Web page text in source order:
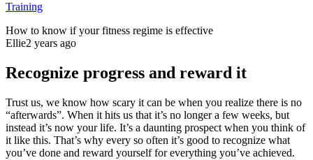
Training
How to know if your fitness regime is effective
Ellie2 years ago
Recognize progress and reward it
Trust us, we know how scary it can be when you realize there is no
“afterwards”. When it hits us that it’s no longer a few weeks, but
instead it’s now your life. It’s a daunting prospect when you think of
it like this. That’s why every so often it’s good to recognize what
you’ve done and reward yourself for everything you’ve achieved.